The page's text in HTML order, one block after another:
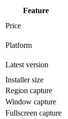
Feature
Price
Platform
Latest version
Installer size
Region capture
Window capture
Fullscreen capture